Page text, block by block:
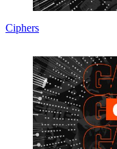
Ciphers